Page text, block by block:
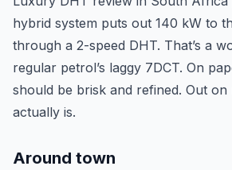
hybrid system puts out 140 kW to
through a 2-speed DHT. That’s a
regular petrol’s laggy 7DCT. On
should be brisk and refined. Out on
actually is.
Around town